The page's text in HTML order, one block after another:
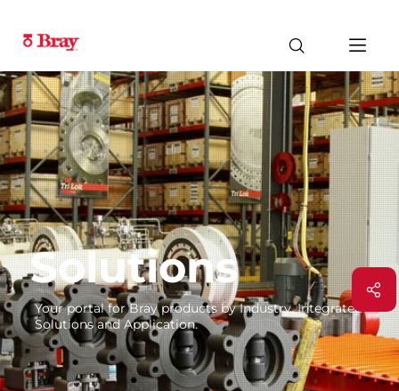
Solutions
Your portal for Bray products by Industry, Integrated
Solutions and Application.